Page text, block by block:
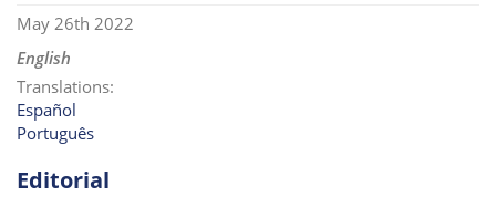
May 26th 2022
English
Translations:
Español
Português
Editorial